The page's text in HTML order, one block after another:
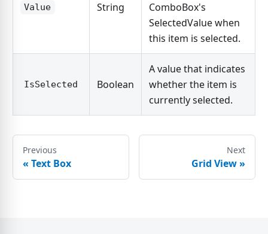
Value String
ComboBox's
SelectedValue when
this item is selected.
IsSelected Boolean
A value that indicates
whether the item is
currently selected.
Previous
« Text Box
Next
Grid View»